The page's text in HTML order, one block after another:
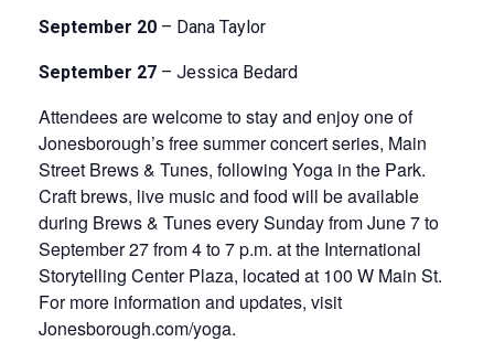
September 20 – Dana Taylor
September 27 – Jessica Bedard
Attendees are welcome to stay and enjoy one of
Jonesborough’s free summer concert series, Main
Street Brews & Tunes, following Yoga in the Park.
Craft brews, live music and food will be available
during Brews & Tunes every Sunday from June 7 to
September 27 from 4 to 7 p.m. at the International
Storytelling Center Plaza, located at 100 W Main St.
For more information and updates, visit
Jonesborough.com/yoga.